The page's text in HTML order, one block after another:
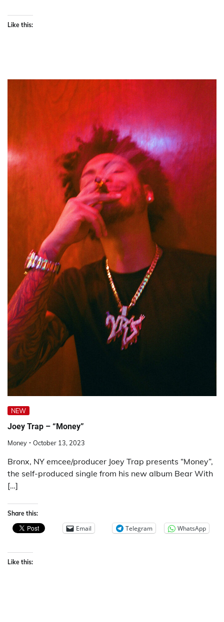
Like this:
NEW
Joey Trap – “Money”
Money October 13, 2023
Bronx, NY emcee/producer Joey Trap presents “Money”,
the self-produced single from his new album Bear With
[…]
Share this:
Email Telegram WhatsApp
Like this: